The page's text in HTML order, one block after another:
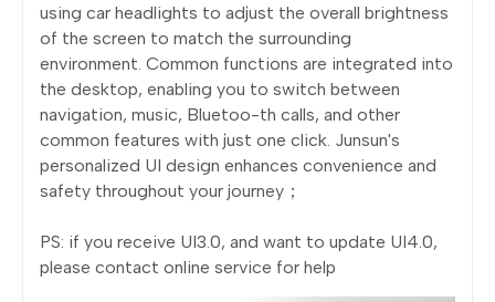
using car headlights to adjust the overall brightness
of the screen to match the surrounding
environment. Common functions are integrated into
the desktop, enabling you to switch between
navigation, music, Bluetoo-th calls, and other
common features with just one click. Junsun's
personalized UI design enhances convenience and
safety throughout your journey；
PS: if you receive UI3.0, and want to update UI4.0,
please contact online service for help